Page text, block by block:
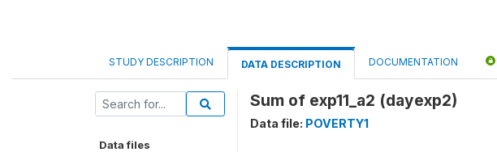
STUDY DESCRIPTION DATA DESCRIPTION DOCUMENTATION
Data files
Sum of exp11_a2 (dayexp2)
Data file: POVERTY1